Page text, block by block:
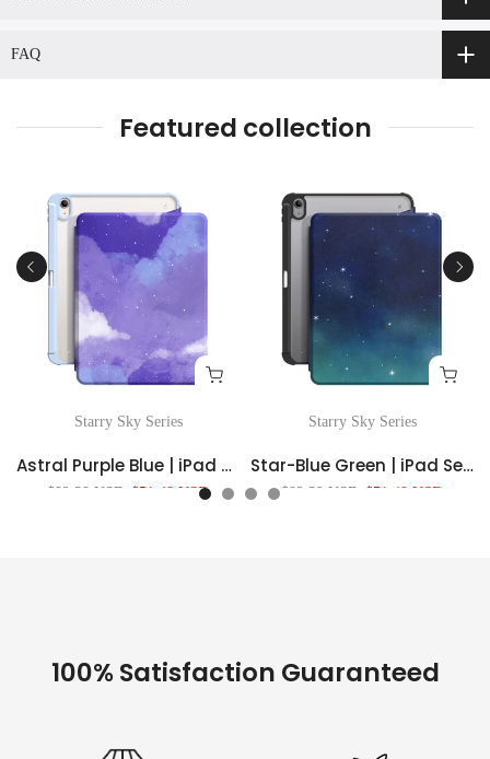
FAQ
Featured collection
Starry Sky Series
Astral Purple Blue | iPad Series Snap 360° Stand Impact Resistant Case
$82.39 USD $51.49 USD
Starry Sky Series
Star-Blue Green | iPad Series Snap 360° Stand Impact Resistant Case
$82.39 USD $51.49 USD
100% Satisfaction Guaranteed